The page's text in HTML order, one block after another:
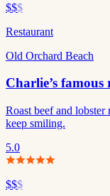
$$$
Restaurant
Old Orchard Beach
Charlie’s
Roast beef and
keep smiling.
5.0
$$$